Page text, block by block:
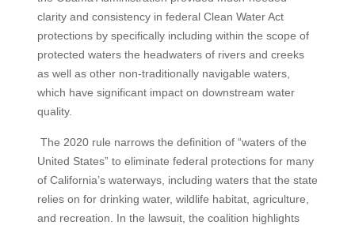
clarity and consistency in federal Clean Water Act
protections by specifically including within the scope of
protected waters the headwaters of rivers and creeks
as well as other non-traditionally navigable waters,
which have significant impact on downstream water
quality.
The 2020 rule narrows the definition of “waters of the
United States” to eliminate federal protections for many
of California’s waterways, including waters that the state
relies on for drinking water, wildlife habitat, agriculture,
and recreation. In the lawsuit, the coalition highlights